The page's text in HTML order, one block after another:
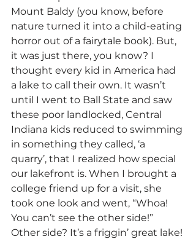
Mount Baldy (you know, before
nature turned it into a child-eating
horror out of a fairytale book). But,
it was just there, you know? I
thought every kid in America had
a lake to call their own. It wasn’t
until I went to Ball State and saw
these poor landlocked, Central
Indiana kids reduced to swimming
in something they called, ‘a
quarry’, that I realized how special
our lakefront is. When I brought a
college friend up for a visit, she
took one look and went, “Whoa!
You can’t see the other side!”
Other side? It’s a friggin’ great lake!